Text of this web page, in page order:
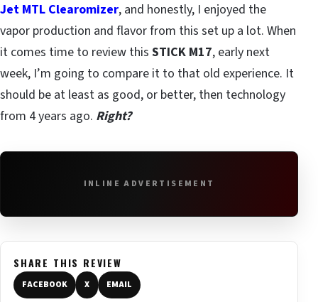
Jet MTL Clearomizer, and honestly, I enjoyed the
vapor production and flavor from this set up a lot. When
it comes time to review this STICK M17, early next
week, I’m going to compare it to that old experience. It
should be at least as good, or better, then technology
from 4 years ago. Right?
INLINE ADVERTISEMENT
SHARE THIS REVIEW
FACEBOOK X EMAIL